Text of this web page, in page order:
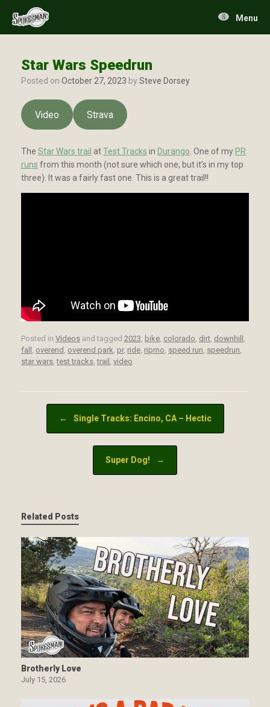
content
Menu
Star Wars Speedrun
Posted on October 27, 2023 bySteve Dorsey
Video Strava
The Star Wars trail atTest Tracks in Durango . One of my PR
runs from this month (not sure which one, but it’s in my top
three). It was a fairly fast one. This is a great trail!!
Posted in Videos and tagged 2023, bike, colorado, dirt, downhill ,
fall , overend , overend park, pr, ride, ripmo, speed run, speedrun,
star wars,test tracks,trail , video.
← Single Tracks: Encino, CA – Hectic
Super Dog! →
Related Posts
Brotherly Love
July 15, 2026